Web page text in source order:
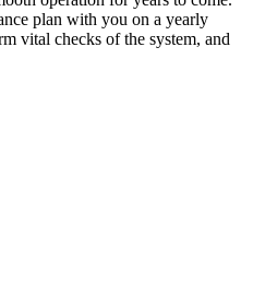
plan with you on a yearly
vital checks of the system, and